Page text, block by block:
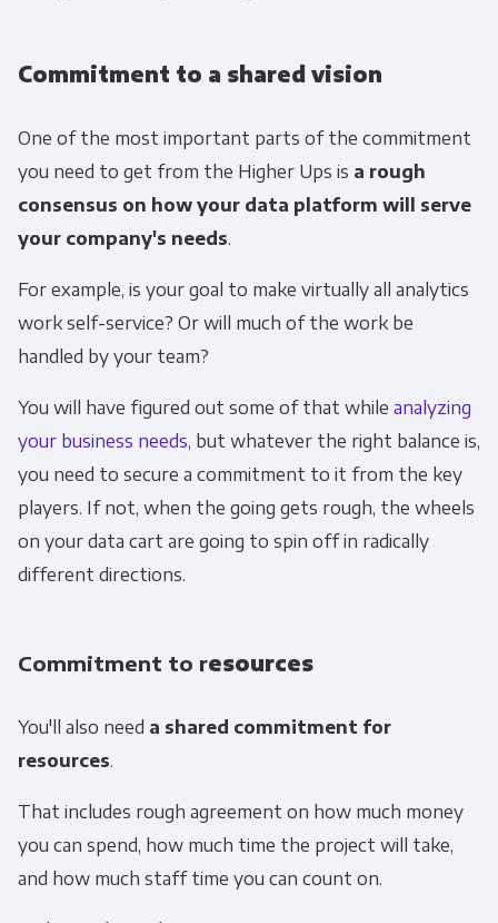
Commitment to a shared vision
One of the most important parts of the commitment
you need to get from the Higher Ups is a rough
consensus on how your data platform will serve
your company's needs.
For example, is your goal to make virtually all analytics
work self-service? Or will much of the work be
handled by your team?
You will have figured out some of that while analyzing
your business needs, but whatever the right balance is,
you need to secure a commitment to it from the key
players. If not, when the going gets rough, the wheels
on your data cart are going to spin off in radically
different directions.
Commitment to resources
You'll also need a shared commitment for
resources.
That includes rough agreement on how much money
you can spend, how much time the project will take,
and how much staff time you can count on.